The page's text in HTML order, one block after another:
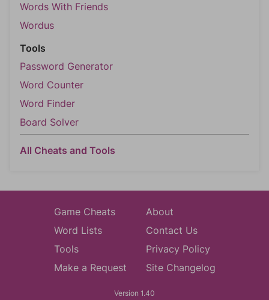
Words With Friends
Wordus
Tools
Password Generator
Word Counter
Word Finder
Board Solver
All Cheats and Tools
Game Cheats
Word Lists
Tools
Make a Request
About
Contact Us
Privacy Policy
Site Changelog
Version 1.40